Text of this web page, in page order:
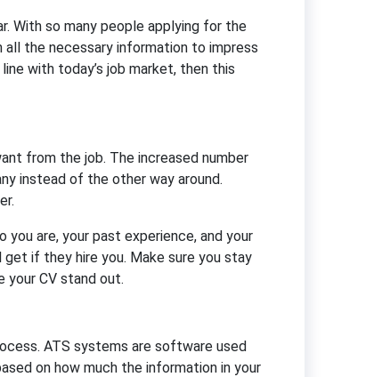
With so many people applying for the
the necessary information to impress
with today’s job market, then this
from the job. The increased number
instead of the other way around.
are, your past experience, and your
if they hire you. Make sure you stay
CV stand out.
ATS systems are software used
on how much the information in your